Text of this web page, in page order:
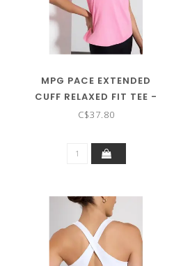
MPG PACE EXTENDED
CUFF RELAXED FIT TEE -
ON SALE ! !
C$37.80